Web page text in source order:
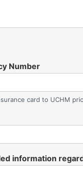
Number
card to UCHM
information